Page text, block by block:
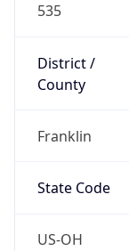
535
District /
County
Franklin
State Code
US-OH